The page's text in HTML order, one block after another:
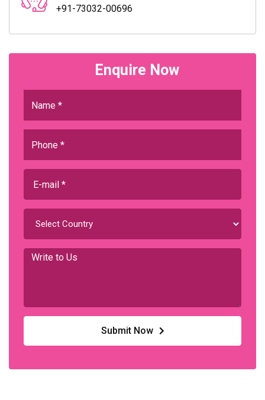
+91-73032-00696
Enquire Now
Submit Now